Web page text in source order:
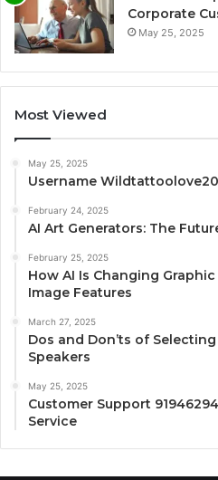
Corporate
May 25, 2025
Most Viewed
May 25, 2025
Username
February 24, 2025
AI Art Generators: The
February 25, 2025
How AI Is Changing
Image Features
March 27, 2025
Dos and Don’ts of
Speakers
May 25, 2025
Customer Support
Service